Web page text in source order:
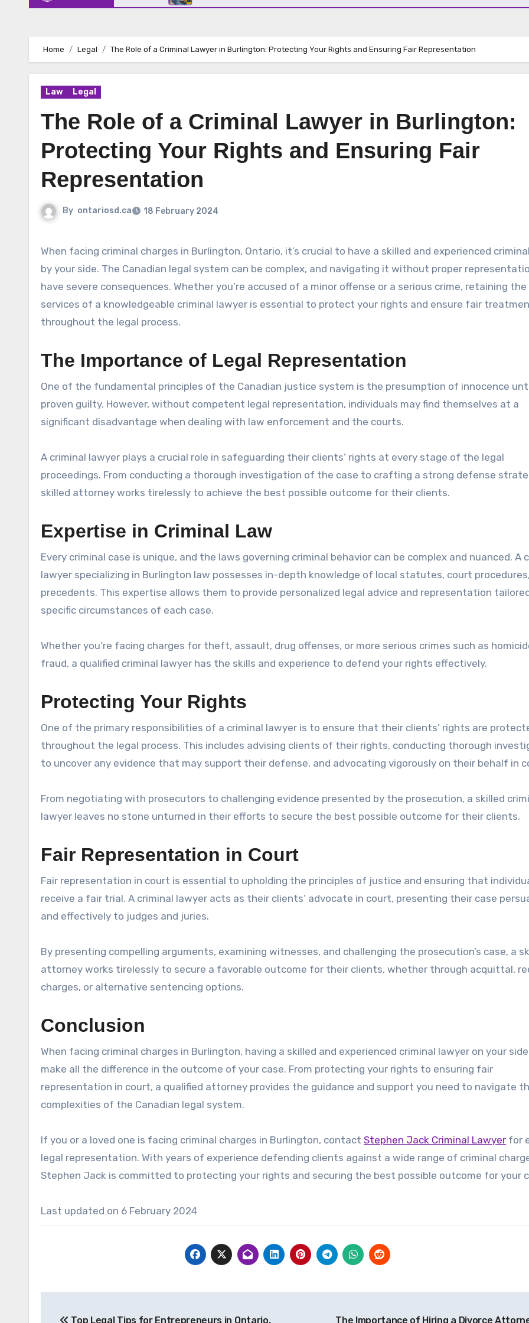
Home Legal The Role of a Criminal Lawyer in Burlington: Protecting Your Rights and Ensuring Fair Representation
Law Legal
The Role of a Criminal Lawyer in Burlington:
Protecting Your Rights and Ensuring Fair
Representation
By ontariosd.ca 18 February 2024
When facing criminal charges in Burlington, Ontario, it’s crucial to have a skilled and experienced
by your side. The Canadian legal system can be complex, and navigating it without proper
have severe consequences. Whether you’re accused of a minor offense or a serious crime, retaining the
services of a knowledgeable criminal lawyer is essential to protect your rights and ensure fair
throughout the legal process.
The Importance of Legal Representation
One of the fundamental principles of the Canadian justice system is the presumption of innocence
proven guilty. However, without competent legal representation, individuals may find themselves at a
significant disadvantage when dealing with law enforcement and the courts.
A criminal lawyer plays a crucial role in safeguarding their clients’ rights at every stage of the legal
proceedings. From conducting a thorough investigation of the case to crafting a strong defense
skilled attorney works tirelessly to achieve the best possible outcome for their clients.
Expertise in Criminal Law
Every criminal case is unique, and the laws governing criminal behavior can be complex and nuanced. A
lawyer specializing in Burlington law possesses in-depth knowledge of local statutes, court
precedents. This expertise allows them to provide personalized legal advice and representation
specific circumstances of each case.
Whether you’re facing charges for theft, assault, drug offenses, or more serious crimes such as
fraud, a qualified criminal lawyer has the skills and experience to defend your rights effectively.
Protecting Your Rights
One of the primary responsibilities of a criminal lawyer is to ensure that their clients’ rights are
throughout the legal process. This includes advising clients of their rights, conducting thorough
to uncover any evidence that may support their defense, and advocating vigorously on their behalf in
From negotiating with prosecutors to challenging evidence presented by the prosecution, a skilled
lawyer leaves no stone unturned in their efforts to secure the best possible outcome for their clients.
Fair Representation in Court
Fair representation in court is essential to upholding the principles of justice and ensuring that
receive a fair trial. A criminal lawyer acts as their clients’ advocate in court, presenting their case
and effectively to judges and juries.
By presenting compelling arguments, examining witnesses, and challenging the prosecution’s case, a
attorney works tirelessly to secure a favorable outcome for their clients, whether through acquittal,
charges, or alternative sentencing options.
Conclusion
When facing criminal charges in Burlington, having a skilled and experienced criminal lawyer on your
make all the difference in the outcome of your case. From protecting your rights to ensuring fair
representation in court, a qualified attorney provides the guidance and support you need to navigate
complexities of the Canadian legal system.
If you or a loved one is facing criminal charges in Burlington, contact Stephen Jack Criminal Lawyer for
legal representation. With years of experience defending clients against a wide range of criminal
Stephen Jack is committed to protecting your rights and securing the best possible outcome for your
Last updated on 6 February 2024
Top Legal Tips for Entrepreneurs in Ontario, The Importance of Hiring a Divorce